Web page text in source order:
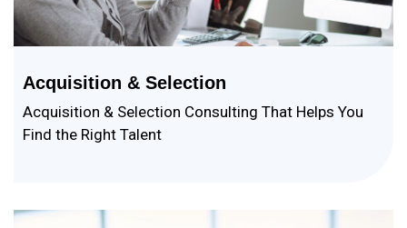
Acquisition & Selection
Acquisition & Selection Consulting That Helps You
Find the Right Talent